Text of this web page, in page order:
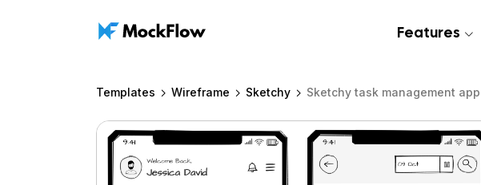
Features
Templates Wireframe Sketchy Sketchy task management app